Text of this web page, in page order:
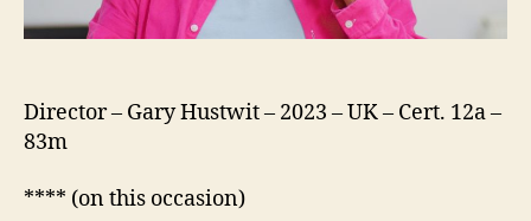
Director – Gary Hustwit – 2023 – UK – Cert. 12a –
83m
**** (on this occasion)